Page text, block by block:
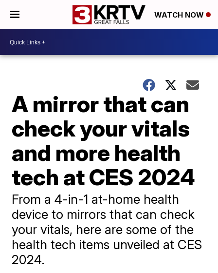
WATCH NOW
A mirror that can
check your vitals
and more health
tech at CES 2024
From a 4-in-1 at-home health
device to mirrors that can check
your vitals, here are some of the
health tech items unveiled at CES
2024.